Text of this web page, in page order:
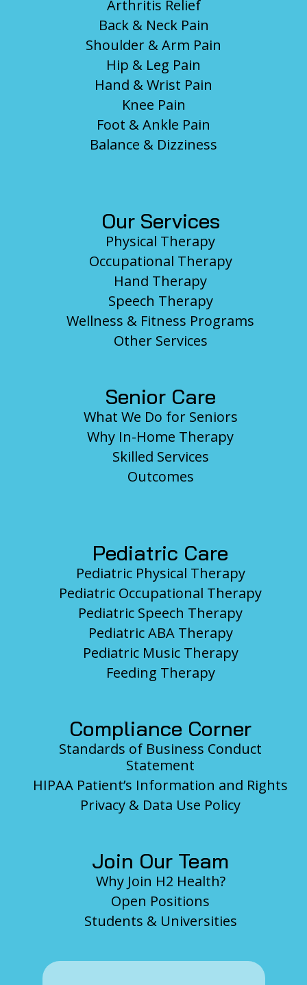
Arthritis Relief
Back & Neck Pain
Shoulder & Arm Pain
Hip & Leg Pain
Hand & Wrist Pain
Knee Pain
Foot & Ankle Pain
Balance & Dizziness
Our Services
Physical Therapy
Occupational Therapy
Hand Therapy
Speech Therapy
Wellness & Fitness Programs
Other Services
Senior Care
What We Do for Seniors
Why In-Home Therapy
Skilled Services
Outcomes
Pediatric Care
Pediatric Physical Therapy
Pediatric Occupational Therapy
Pediatric Speech Therapy
Pediatric ABA Therapy
Pediatric Music Therapy
Feeding Therapy
Compliance Corner
Standards of Business Conduct
Statement
HIPAA Patient’s Information and Rights
Privacy & Data Use Policy
Join Our Team
Why Join H2 Health?
Open Positions
Students & Universities